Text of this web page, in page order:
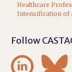
Healthcare
Intensification of
Follow
 